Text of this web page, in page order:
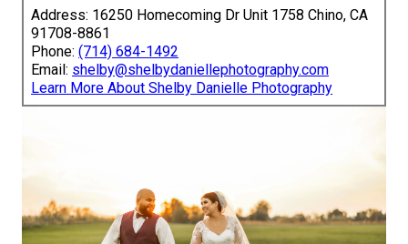
Address: 16250 Homecoming Dr Unit 1758 Chino, CA
91708-8861
Phone: (714) 684-1492
Email: shelby@shelbydaniellephotography.com
Learn More About Shelby Danielle Photography